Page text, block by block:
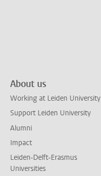
About us
Working at Leiden University
Support Leiden University
Alumni
Impact
Leiden-Delft-Erasmus
Universities